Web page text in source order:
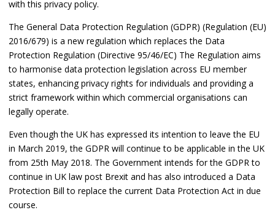
with this privacy policy.
The General Data Protection Regulation (GDPR) (Regulation (EU)
2016/679) is a new regulation which replaces the Data
Protection Regulation (Directive 95/46/EC) The Regulation aims
to harmonise data protection legislation across EU member
states, enhancing privacy rights for individuals and providing a
strict framework within which commercial organisations can
legally operate.
Even though the UK has expressed its intention to leave the EU
in March 2019, the GDPR will continue to be applicable in the UK
from 25th May 2018. The Government intends for the GDPR to
continue in UK law post Brexit and has also introduced a Data
Protection Bill to replace the current Data Protection Act in due
course.